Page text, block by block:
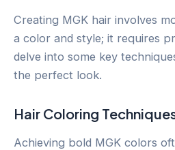
Creating MGK hair involves
a color and style; it requires
delve into some key
the perfect look.
Hair Coloring
Achieving bold MGK colors